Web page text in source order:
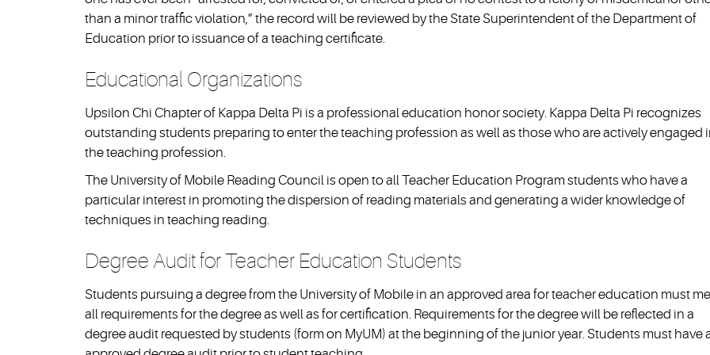
than a minor traffic violation,” the record will be reviewed by the State Superintendent of the Department of
Education prior to issuance of a teaching certificate.
Educational Organizations
Upsilon Chi Chapter of Kappa Delta Pi is a professional education honor society. Kappa Delta Pi recognizes
outstanding students preparing to enter the teaching profession as well as those who are actively engaged
the teaching profession.
The University of Mobile Reading Council is open to all Teacher Education Program students who have a
particular interest in promoting the dispersion of reading materials and generating a wider knowledge of
techniques in teaching reading.
Degree Audit for Teacher Education Students
Students pursuing a degree from the University of Mobile in an approved area for teacher education must
all requirements for the degree as well as for certification. Requirements for the degree will be reflected in a
degree audit requested by students (form on MyUM) at the beginning of the junior year. Students must have